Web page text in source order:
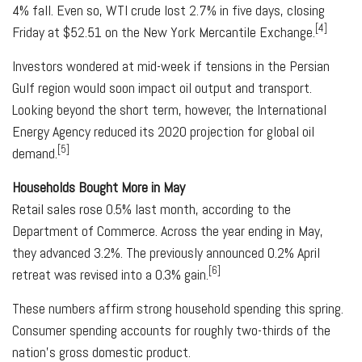
4% fall. Even so, WTI crude lost 2.7% in five days, closing
Friday at $52.51 on the New York Mercantile Exchange.[4]
Investors wondered at mid-week if tensions in the Persian
Gulf region would soon impact oil output and transport.
Looking beyond the short term, however, the International
Energy Agency reduced its 2020 projection for global oil
demand.[5]
Households Bought More in May
Retail sales rose 0.5% last month, according to the
Department of Commerce. Across the year ending in May,
they advanced 3.2%. The previously announced 0.2% April
retreat was revised into a 0.3% gain.[6]
These numbers affirm strong household spending this spring.
Consumer spending accounts for roughly two-thirds of the
nation's gross domestic product.